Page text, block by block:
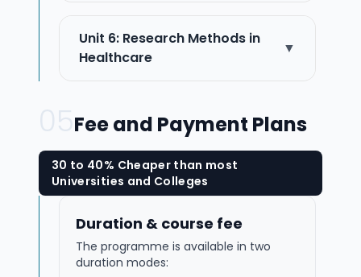
Unit 6: Research Methods in
Healthcare
▼
Fee and Payment Plans
30 to 40% Cheaper than most
Universities and Colleges
Duration & course fee
The programme is available in two
duration modes: